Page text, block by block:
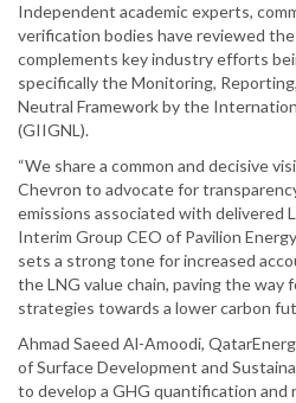
Independent academic experts,
verification bodies have reviewed
complements key industry efforts
specifically the Monitoring,
Neutral Framework by the
(GIIGNL).
“We share a common and decisive
Chevron to advocate for
emissions associated with delivered
Interim Group CEO of Pavilion
sets a strong tone for increased
the LNG value chain, paving the way
strategies towards a lower carbon
Ahmad Saeed Al-Amoodi,
of Surface Development and
to develop a GHG quantification